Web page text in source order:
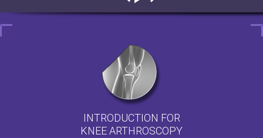
INTRODUCTION FOR
KNEE ARTHROSCOPY